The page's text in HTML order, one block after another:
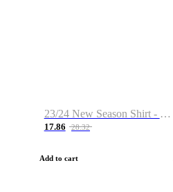
23/24 New Season Shirt - Custom Name & Number
17.86 28.32
Add to cart